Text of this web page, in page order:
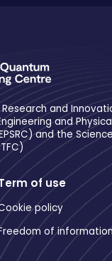
and
and
and the
of use
policy
of information